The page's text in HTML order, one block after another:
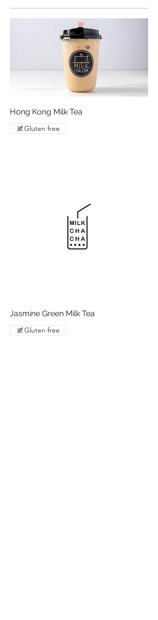
Hong Kong Milk Tea
Gluten free
Jasmine Green Milk Tea
Gluten free